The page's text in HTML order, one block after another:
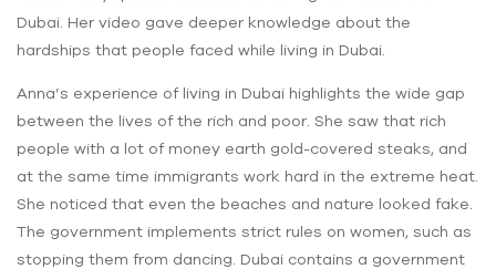
Dubai. Her video gave ‌deeper knowledge about the
hardships that people faced while living in Dubai.
Anna’s experience of living in Dubai highlights the wide gap
between the lives of the rich and poor. She saw that rich
people with a lot of money earth gold-covered steaks, and
at the same time immigrants work hard in the extreme heat.
She noticed that even the beaches and nature looked fake.
The government implements strict rules on women, such as
stopping them from dancing. Dubai contains a government